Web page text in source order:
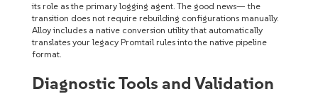
its role as the primary logging agent. The good news— the
transition does not require rebuilding configurations manually.
Alloy includes a native conversion utility that automatically
translates your legacy Promtail rules into the native pipeline
format.
Diagnostic Tools and Validation